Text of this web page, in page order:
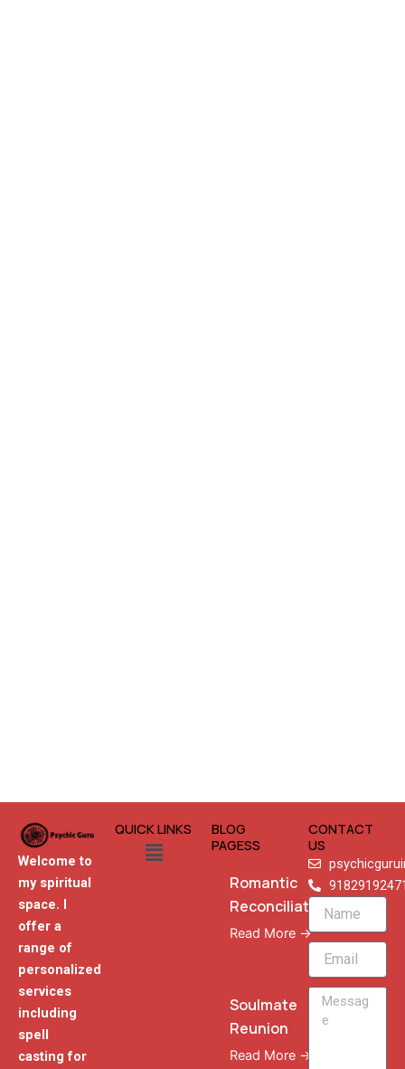
Welcome to
my spiritual
space. I
offer a
range of
personalized
services
including
spell
casting for
QUICK LINKS
Menu
BLOG
PAGESS
Romantic
Reconciliation
Read More →
Soulmate
Reunion
Read More →
CONTACT
US
Name
Email
Message